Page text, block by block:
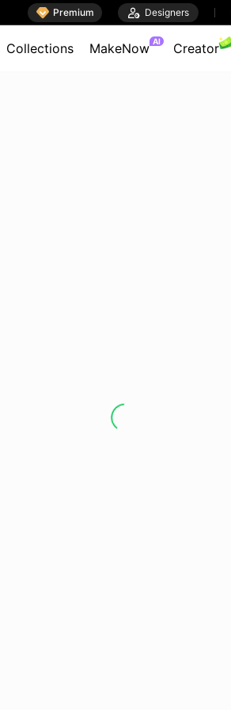
 Premium  Designers
Collections MakeNow AI Creator